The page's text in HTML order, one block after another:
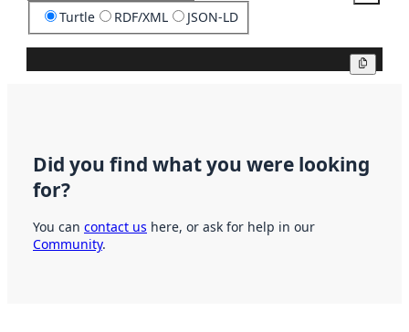
Turtle RDF/XML JSON-LD
Did you find what you were looking
for?
You can contact us here, or ask for help in our
Community.